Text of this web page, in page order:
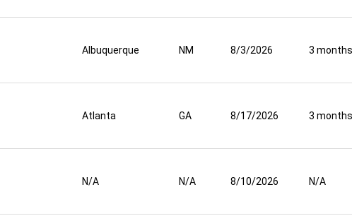
Albuquerque NM 8/3/2026 3 months
Atlanta GA 8/17/2026 3 months
N/A N/A 8/10/2026 N/A